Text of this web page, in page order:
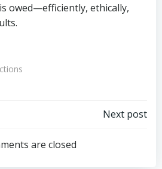
owed—efficiently, ethically,
navigation
Next post
are closed